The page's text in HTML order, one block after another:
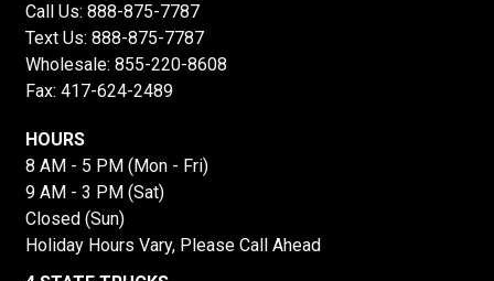
Call Us: 888-875-7787
Text Us: 888-875-7787
Wholesale: 855-220-8608
Fax: 417-624-2489
HOURS
8 AM - 5 PM (Mon - Fri)
9 AM - 3 PM (Sat)
Closed (Sun)
Holiday Hours Vary, Please Call Ahead